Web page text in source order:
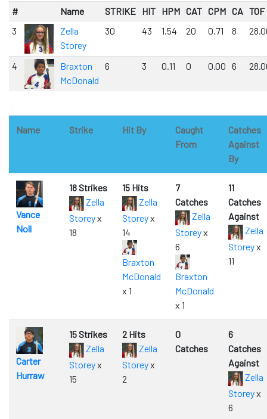
# Name STRIKE HIT HPM CAT CPM CA TOF
3
Zella
Storey
30 43 1.54 20 0.71 8
4
Braxton
McDonald
6 3 0.11 0 0.00 6
Name
Strike Hit By
Caught
From
Catches
Against
By
Vance
Noll
18 Strikes
Zella
Storeyx
18
15 Hits
Zella
Storeyx
14
Braxton
McDonald
x 1
7
Catches
Zella
Storeyx
6
Braxton
McDonald
x 1
11
Catches
Against
Zella
Storeyx
11
Carter
Hurraw
15 Strikes
Zella
Storeyx
15
2 Hits
Zella
Storeyx
2
0
Catches
6
Catches
Against
Zella
Storeyx
6